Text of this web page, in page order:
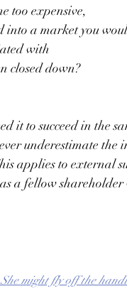
too expensive,
into a market you
with
closed down?
it to succeed in the
underestimate the
applies to external
a fellow
might fly off the